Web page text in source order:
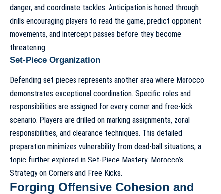
danger, and coordinate tackles. Anticipation is honed through
drills encouraging players to read the game, predict opponent
movements, and intercept passes before they become
threatening.
Set-Piece Organization
Defending set pieces represents another area where Morocco
demonstrates exceptional coordination. Specific roles and
responsibilities are assigned for every corner and free-kick
scenario. Players are drilled on marking assignments, zonal
responsibilities, and clearance techniques. This detailed
preparation minimizes vulnerability from dead-ball situations, a
topic further explored in Set-Piece Mastery: Morocco’s
Strategy on Corners and Free Kicks.
Forging Offensive Cohesion and